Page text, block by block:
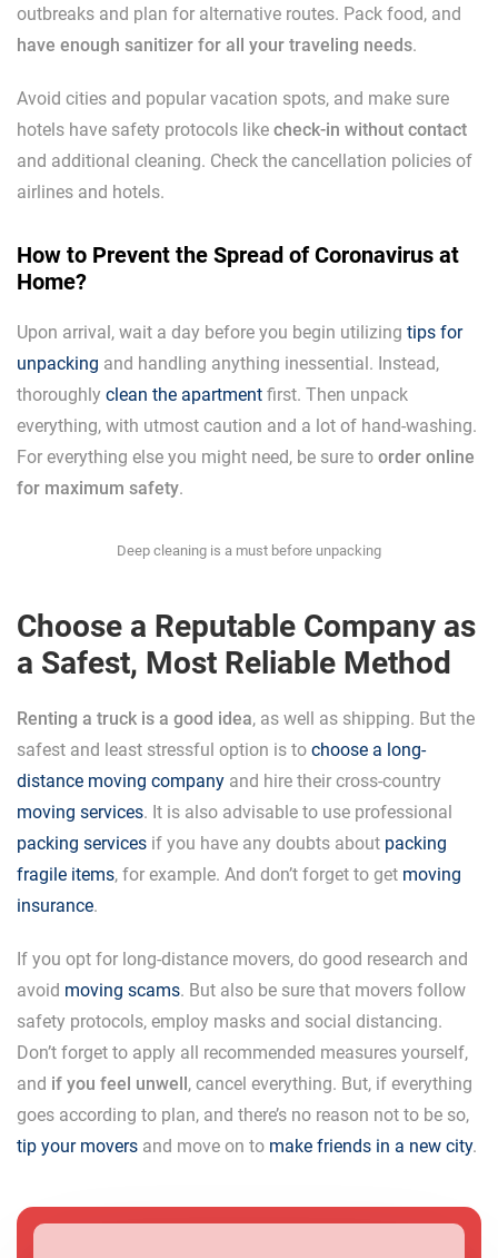
outbreaks and plan for alternative routes. Pack food, and
have enough sanitizer for all your traveling needs.
Avoid cities and popular vacation spots, and make sure
hotels have safety protocols like check-in without contact
and additional cleaning. Check the cancellation policies of
airlines and hotels.
How to Prevent the Spread of Coronavirus at
Home?
Upon arrival, wait a day before you begin utilizing tips for
unpacking and handling anything inessential. Instead,
thoroughly clean the apartment first. Then unpack
everything, with utmost caution and a lot of hand-washing.
For everything else you might need, be sure to order online
for maximum safety.
Deep cleaning is a must before unpacking
Choose a Reputable Company as
a Safest, Most Reliable Method
Renting a truck is a good idea, as well as shipping. But the
safest and least stressful option is to choose a long-
distance moving company and hire their cross-country
moving services. It is also advisable to use professional
packing services if you have any doubts about packing
fragile items, for example. And don’t forget to get moving
insurance.
If you opt for long-distance movers, do good research and
avoid moving scams. But also be sure that movers follow
safety protocols, employ masks and social distancing.
Don’t forget to apply all recommended measures yourself,
and if you feel unwell, cancel everything. But, if everything
goes according to plan, and there’s no reason not to be so,
tip your movers and move on to make friends in a new city.